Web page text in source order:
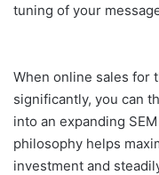
tuning of your
When online sales for
significantly, you can
into an expanding
philosophy helps
investment and